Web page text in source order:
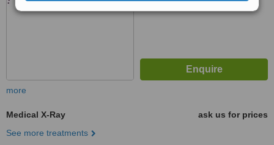
more
Medical X-Ray
ask us for prices
See more treatments